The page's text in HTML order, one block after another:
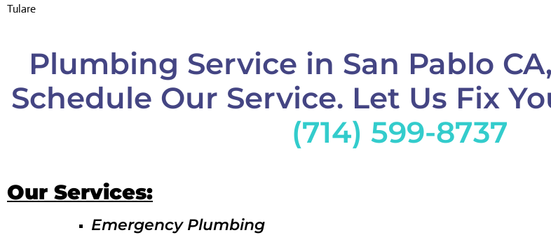
Tulare
Plumbing Service in San Pablo
Schedule Our Service. Let Us Fix
(714) 599-8737
Our Services:
Emergency Plumbing